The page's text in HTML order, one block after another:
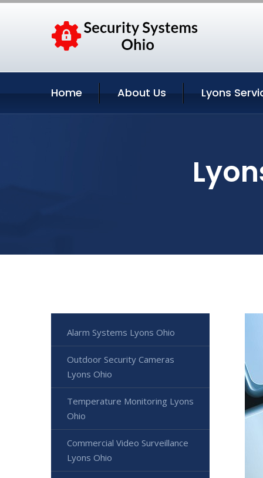
Home About Us Lyons
Alarm Systems Lyons Ohio
Outdoor Security Cameras
Lyons Ohio
Temperature Monitoring Lyons
Ohio
Commercial Video Surveillance
Lyons Ohio